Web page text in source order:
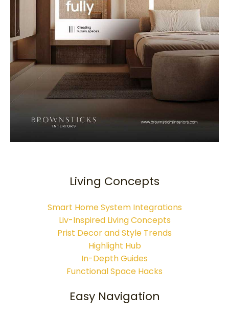
Living Concepts
Smart Home System Integrations
Liv-Inspired Living Concepts
Prist Decor and Style Trends
Highlight Hub
In-Depth Guides
Functional Space Hacks
Easy Navigation